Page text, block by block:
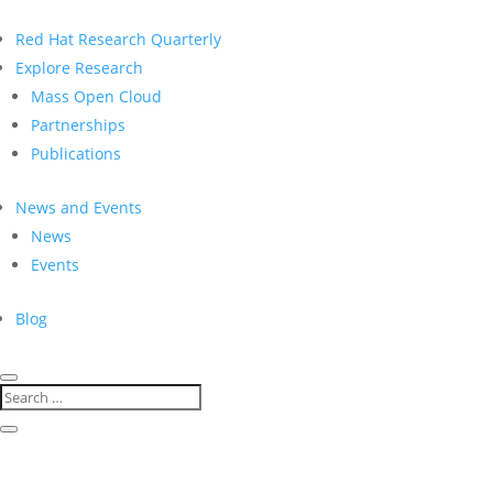
Red Hat Research Quarterly
Explore Research
Mass Open Cloud
Partnerships
Publications
News and Events
News
Events
Blog